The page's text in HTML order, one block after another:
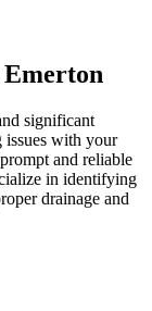
significant
issues with your
and reliable
in identifying
drainage and